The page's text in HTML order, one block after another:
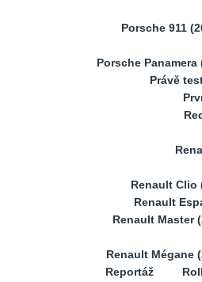
Porsche 911
Porsche Panamera
Právě
Renault Clio
Renault
Renault Master
Renault Mégane
Reportáž